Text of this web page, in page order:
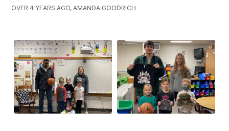
OVER 4 YEARS AGO, AMANDA GOODRICH